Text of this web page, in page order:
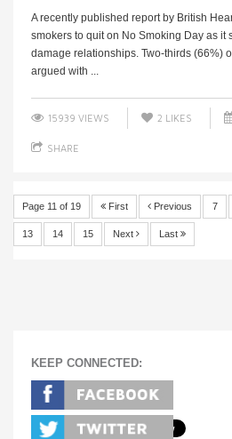
A recently published report by British
smokers to quit on No Smoking Day as it
damage relationships. Two-thirds (66%)
argued with ...
15939 VIEWS 2 LIKES
SHARE
Page 11 of 19 First Previous 7
13 14 15 Next Last
KEEP CONNECTED: